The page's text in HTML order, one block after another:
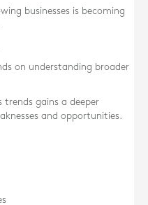
businesses is becoming
on understanding broader
gains a deeper
and opportunities.